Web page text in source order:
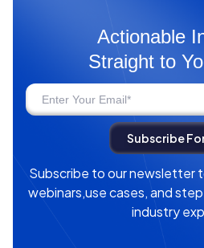
Actionable
Straight to
Subscribe to our newsletter
webinars,use cases, and
industry